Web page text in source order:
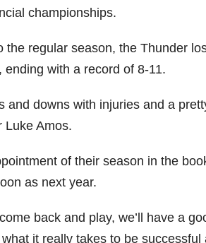
championships.
the regular season, the Thunder
ending with a record of 8-11.
and downs with injuries and a
Luke Amos.
of their season in the
as next year.
back and play, we’ll have a
it really takes to be successful